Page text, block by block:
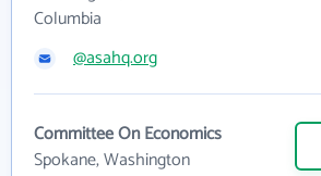
Columbia
@asahq.org
Committee On Economics
Spokane, Washington